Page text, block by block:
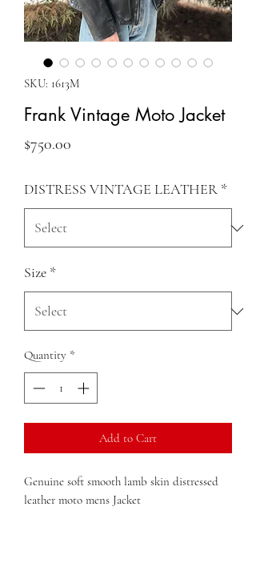
SKU: 1613M
Frank Vintage Moto Jacket
$750.00
DISTRESS VINTAGE LEATHER *
Size *
Quantity *
Add to Cart
Genuine soft smooth lamb skin distressed
leather moto mens Jacket